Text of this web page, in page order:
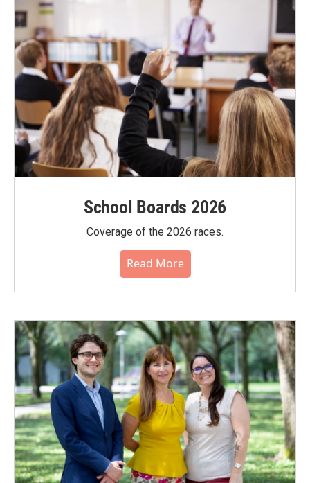
School Boards 2026
Coverage of the 2026 races.
Read More